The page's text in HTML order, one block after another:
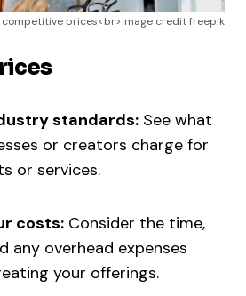
competitive prices<br>Image credit freepik
standards: See what
or creators charge for
or services.
costs: Consider the time,
any overhead expenses
your offerings.